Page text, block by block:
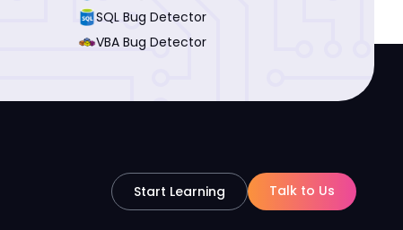
SQL Bug Detector
VBA Bug Detector
Start Learning Talk to Us